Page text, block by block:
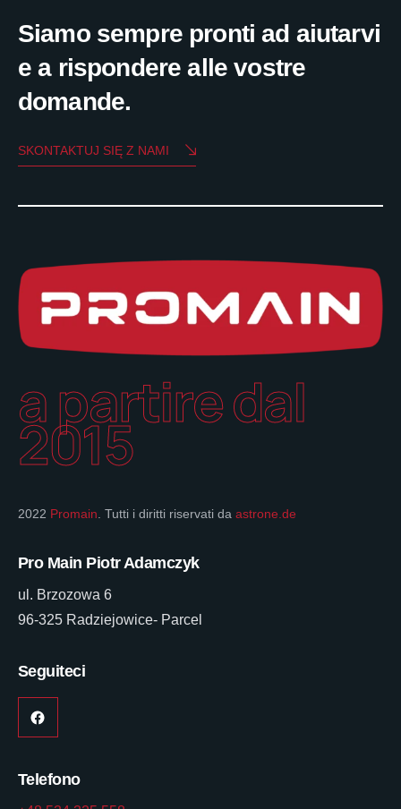
Siamo sempre pronti ad aiutarvi
e a rispondere alle vostre
domande.
SKONTAKTUJ SIĘ Z NAMI
a partire dal
2015
2022 Promain. Tutti i diritti riservati da astrone.de
Pro Main Piotr Adamczyk
ul. Brzozowa 6
96-325 Radziejowice- Parcel
Seguiteci
Telefono